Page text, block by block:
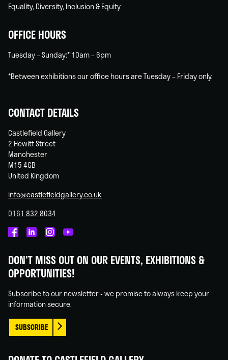
Equality, Diversity, Inclusion & Equity
OFFICE HOURS
Tuesday – Sunday:* 10am – 6pm
*Between exhibitions our office hours are Tuesday – Friday only.
CONTACT DETAILS
Castlefield Gallery
2 Hewitt Street
Manchester
M15 4GB
United Kingdom
info@castlefieldgallery.co.uk
0161 832 8034
on
Facebook
on
Linked
on
Instagram
on
You
DON'T MISS OUT ON OUR EVENTS, EXHIBITIONS &
OPPORTUNITIES!
Subscribe to our newsletter - we promise to always keep your
information secure.
SUBSCRIBE